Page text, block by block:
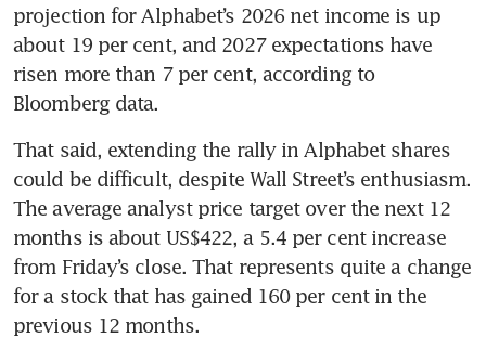
projection for Alphabet’s 2026 net income is up
about 19 per cent, and 2027 expectations have
risen more than 7 per cent, according to
Bloomberg data.
That said, extending the rally in Alphabet shares
could be difficult, despite Wall Street’s enthusiasm.
The average analyst price target over the next 12
months is about US$422, a 5.4 per cent increase
from Friday’s close. That represents quite a change
for a stock that has gained 160 per cent in the
previous 12 months.